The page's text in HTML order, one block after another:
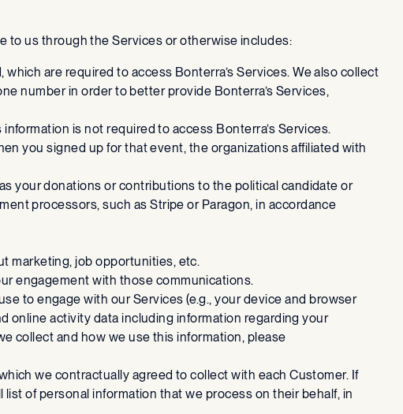
to us through the Services or otherwise includes:
are required to access Bonterra’s Services. We also collect
number in order to better provide Bonterra’s Services,
is not required to access Bonterra’s Services.
you signed up for that event, the organizations affiliated with
your donations or contributions to the political candidate or
processors, such as Stripe or Paragon, in accordance
marketing, job opportunities, etc.
engagement with those communications.
to engage with our Services (e.g., your device and browser
online activity data including information regarding your
collect and how we use this information, please
we contractually agreed to collect with each Customer. If
of personal information that we process on their behalf, in